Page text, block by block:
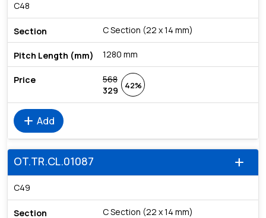
C48
C Section (22 x 14 mm)
1280 mm
568
329
42%
add Add
add
OT.TR.CL.01087
C49
C Section (22 x 14 mm)